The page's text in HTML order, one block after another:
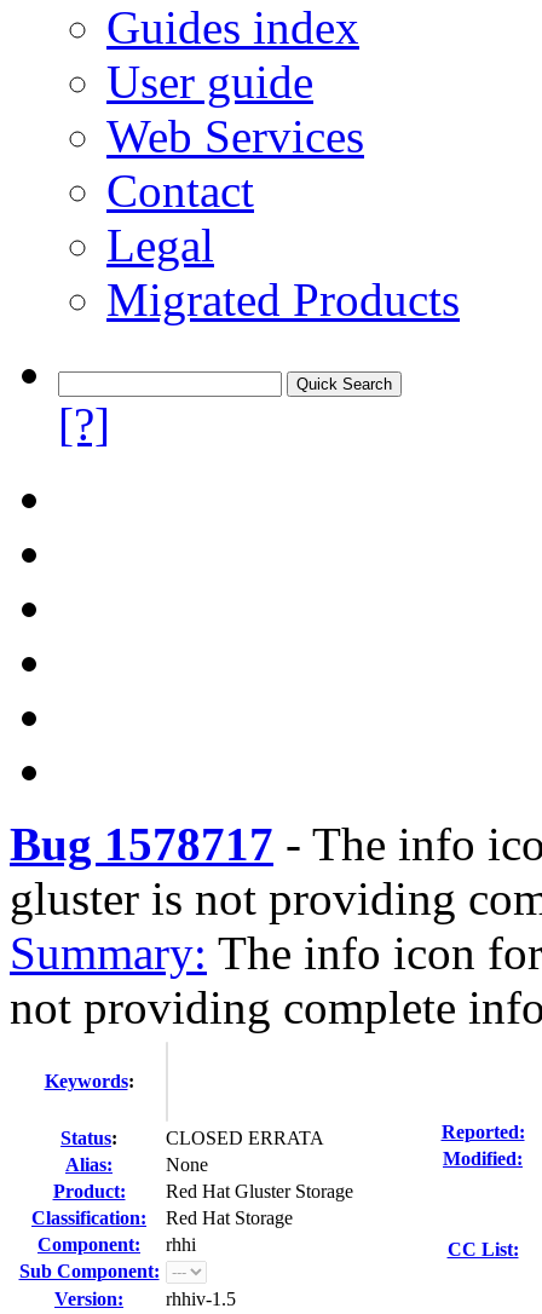
Guides index
User guide
Web Services
Contact
Legal
Migrated Products
[?]
Bug 1578717 - The info
gluster is not providing
Summary: The info icon
not providing complete
Keywords:
Status:
CLOSED ERRATA
Alias:
None
Product:
Red Hat Gluster Storage
Classification:
Red Hat Storage
Component:
rhhi
Sub Component:
Version:
rhhiv-1.5
Reported:
Modified:
CC List: